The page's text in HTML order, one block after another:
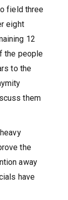
field three
eight
12
the people
to the
them
the
away
have